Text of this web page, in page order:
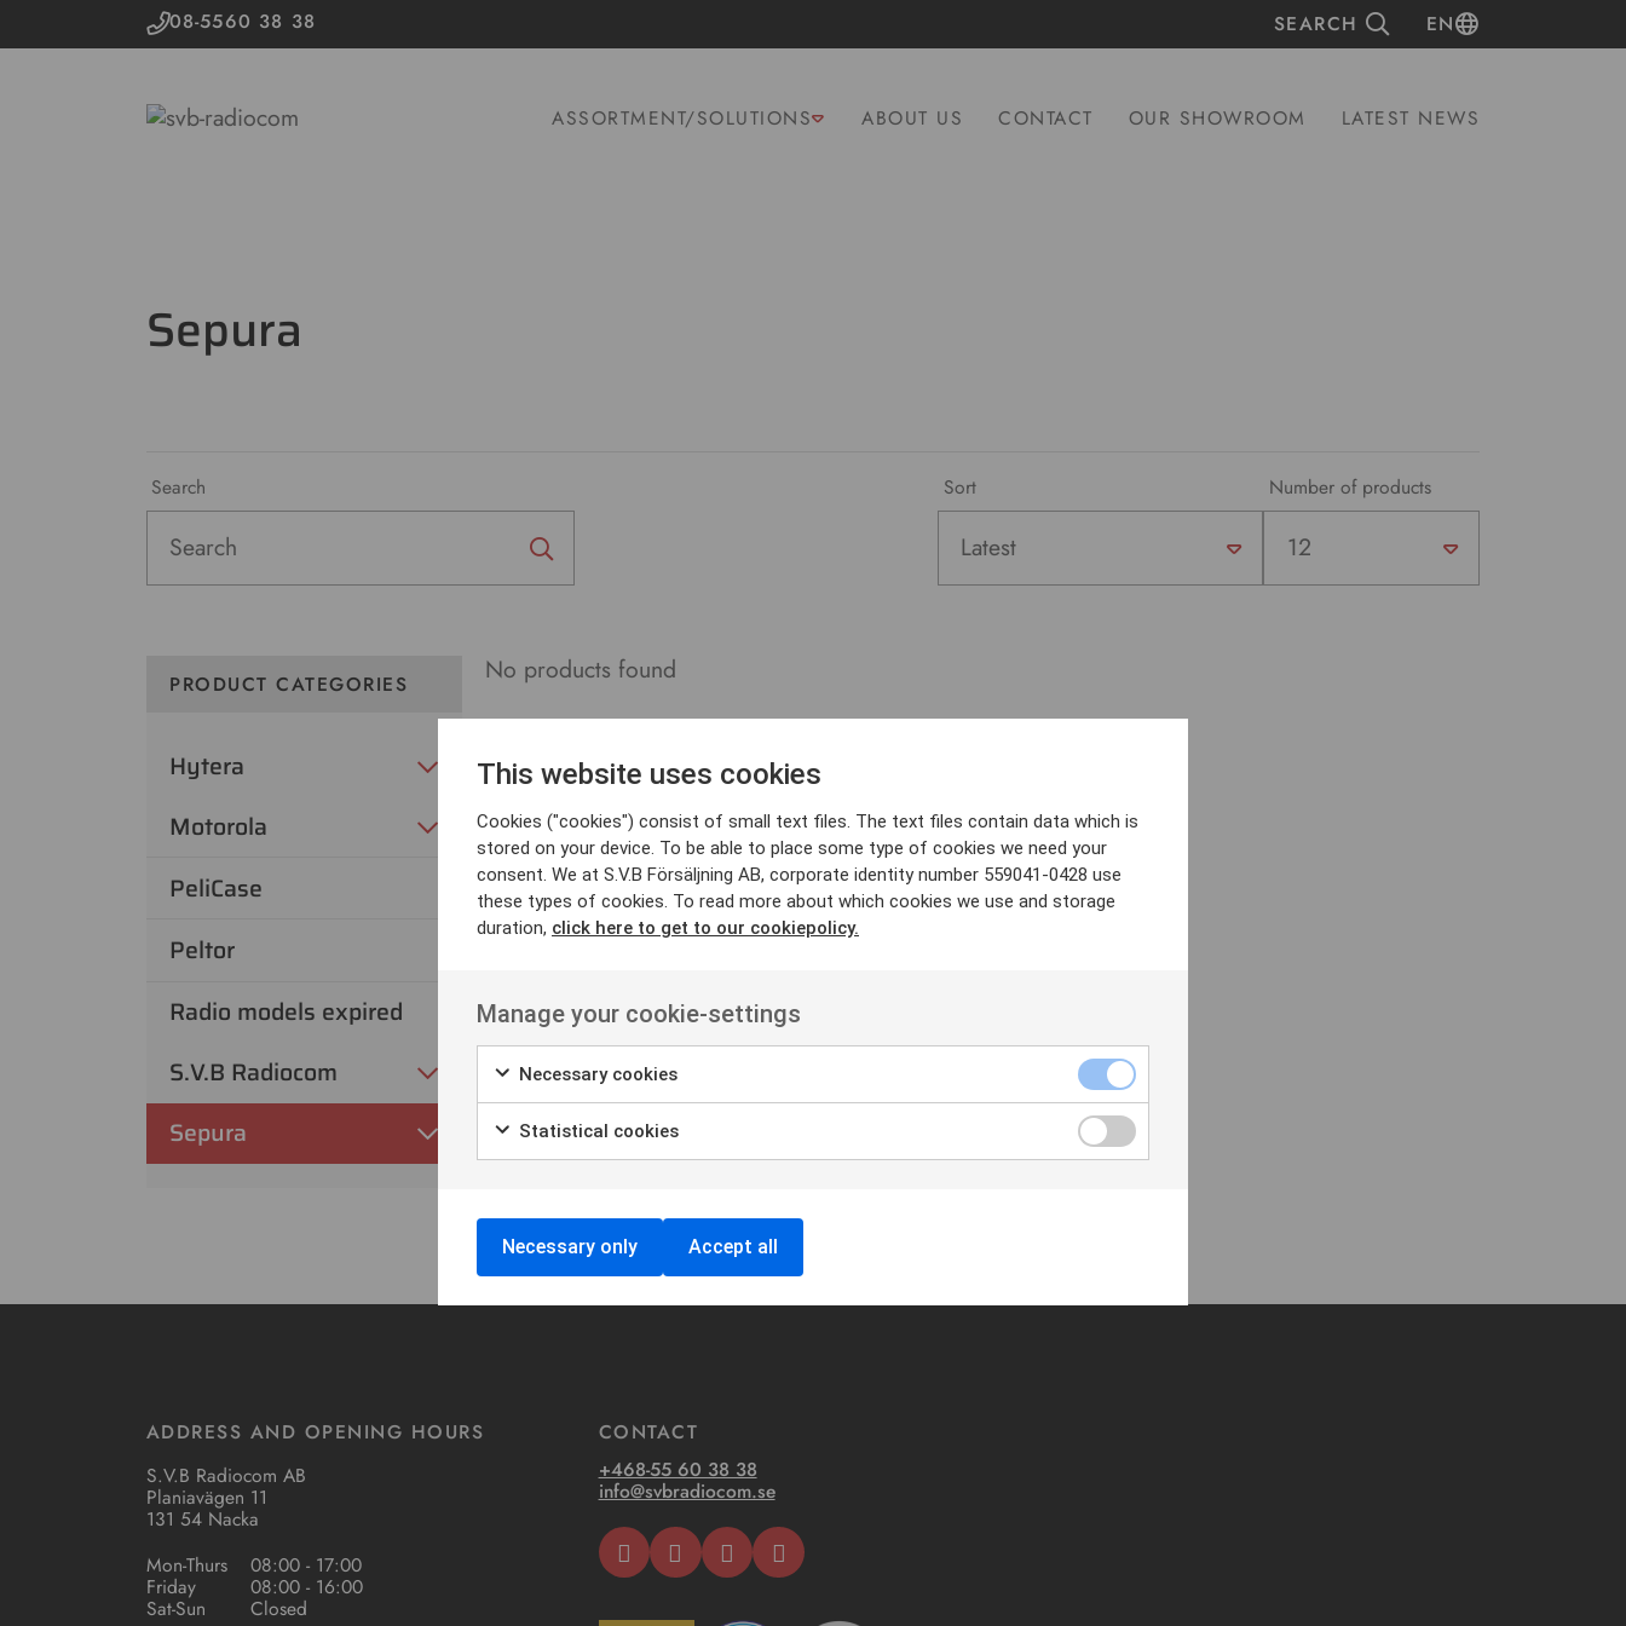
08-5560 38 38 SEARCH EN
ASSORTMENT/SOLUTIONS ABOUT US CONTACT OUR SHOWROOM LATEST NEWS
Sepura
Search Sort Number of products
PRODUCT CATEGORIES
Hytera
Motorola
PeliCase
Peltor
Radio models expired
S.V.B Radiocom
Sepura
No products found
ADDRESS AND OPENING HOURS
S.V.B Radiocom AB
Planiavägen 11
131 54 Nacka
Mon-Thurs
08:00 - 17:00
Friday 08:00 - 16:00
Sat-Sun Closed
CONTACT
+468-55 60 38 38
info@svbradiocom.se
This website uses cookies
Cookies ("cookies") consist of small text files. The text files contain data which is
stored on your device. To be able to place some type of cookies we need your
consent. We at S.V.B Försäljning AB, corporate identity number 559041-0428 use
these types of cookies. To read more about which cookies we use and storage
duration, click here to get to our cookiepolicy.
Manage your cookie-settings
Necessary cookies
Statistical cookies
Necessary only Accept all